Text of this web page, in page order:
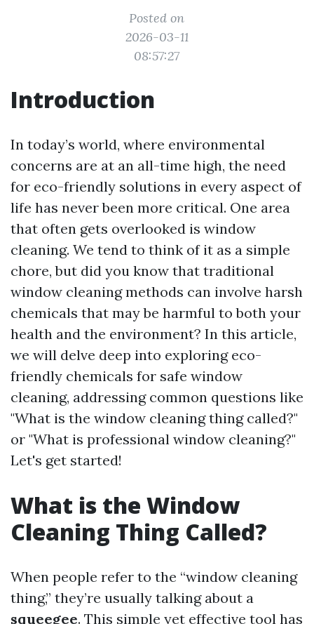
Posted on
2026-03-11
08:57:27
Introduction
In today’s world, where environmental
concerns are at an all-time high, the need
for eco-friendly solutions in every aspect of
life has never been more critical. One area
that often gets overlooked is window
cleaning. We tend to think of it as a simple
chore, but did you know that traditional
window cleaning methods can involve harsh
chemicals that may be harmful to both your
health and the environment? In this article,
we will delve deep into exploring eco-
friendly chemicals for safe window
cleaning, addressing common questions like
"What is the window cleaning thing called?"
or "What is professional window cleaning?"
Let's get started!
What is the Window
Cleaning Thing Called?
When people refer to the “window cleaning
thing,” they’re usually talking about a
squeegee. This simple yet effective tool has